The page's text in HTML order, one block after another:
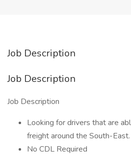
Job Description
Job Description
Job Description
Looking for drivers that are
freight around the South-East.
No CDL Required